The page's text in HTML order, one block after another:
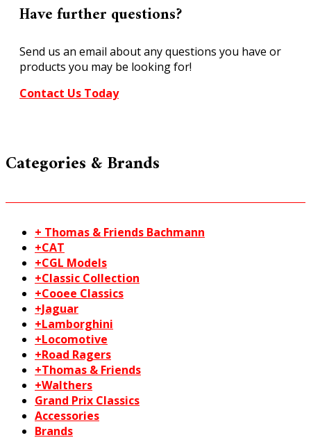
Have further questions?
Send us an email about any questions you have or
products you may be looking for!
Contact Us Today
Categories & Brands
+ Thomas & Friends Bachmann
+CAT
+CGL Models
+Classic Collection
+Cooee Classics
+Jaguar
+Lamborghini
+Locomotive
+Road Ragers
+Thomas & Friends
+Walthers
Grand Prix Classics
Accessories
Brands